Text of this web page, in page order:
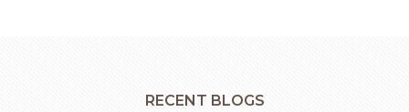
RECENT BLOGS